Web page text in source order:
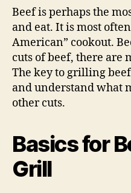
Beef is perhaps the
and eat. It is most
American” cookout.
cuts of beef, there are
The key to grilling
and understand what
other cuts.
Basics for
Grill